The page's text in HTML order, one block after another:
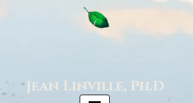
Jean Linville, Ph.D